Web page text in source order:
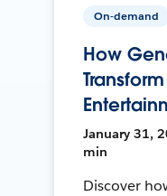
On-demand
How
January 31,
min
Discover